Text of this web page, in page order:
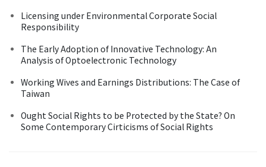
Licensing under Environmental Corporate Social
Responsibility
The Early Adoption of Innovative Technology: An
Analysis of Optoelectronic Technology
Working Wives and Earnings Distributions: The Case of
Taiwan
Ought Social Rights to be Protected by the State? On
Some Contemporary Cirticisms of Social Rights